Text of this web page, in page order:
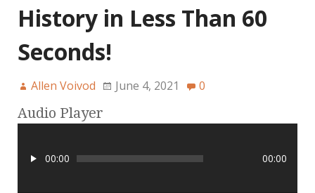
History in Less Than 60
Seconds!
Allen Voivod June 4, 2021 0
Audio Player
00:00 00:00